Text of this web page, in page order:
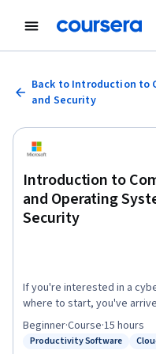
Back to Introduction to
and Security
Introduction to
and Operating
Security
If you're interested in a
where to start, you've arrived at
forms part of a series of
point for a career in cybersecurity. It will
Status: Productivity Software
Productivity Software
Beginner·Course·15 hours